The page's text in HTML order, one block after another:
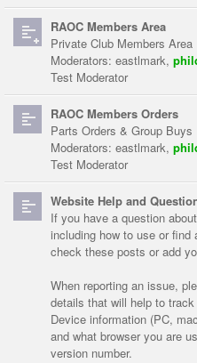
RAOC Members Area
Private Club Members Area
Moderators: eastlmark,
Test Moderator
RAOC Members Orders
Parts Orders & Group Buys
Moderators: eastlmark,
Test Moderator
Website Help and
If you have a question
including how to use or find
check these posts or add
When reporting an issue,
details that will help to
Device information (PC,
and what browser you are
version number.